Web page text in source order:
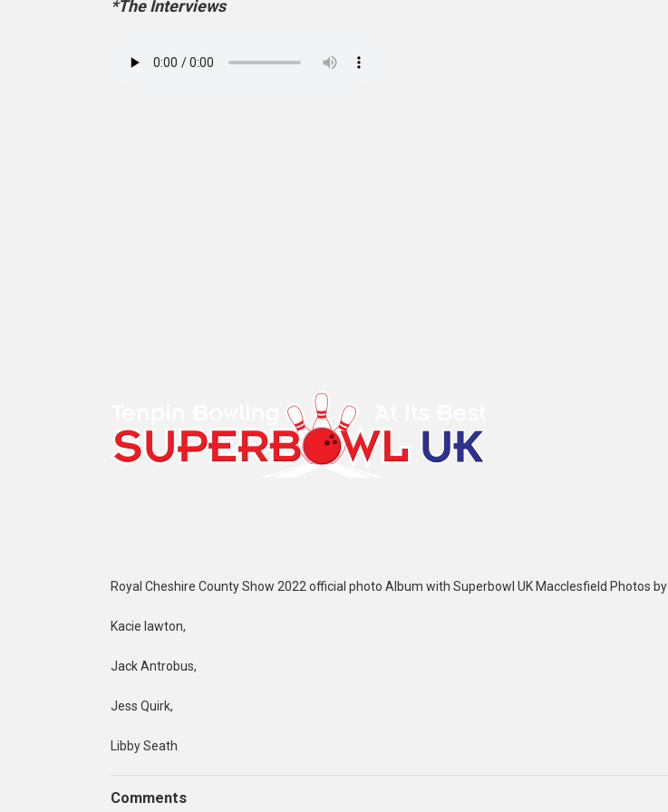
*The Interviews
Royal Cheshire County Show 2022 official photo Album with Superbowl UK Macclesfield Photos by
Kacie lawton,
Jack Antrobus,
Jess Quirk,
Libby Seath
Comments